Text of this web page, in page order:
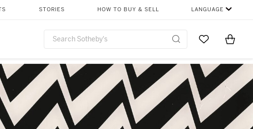
STORIES HOW TO BUY & SELL LANGUAGE
Go to MyItems